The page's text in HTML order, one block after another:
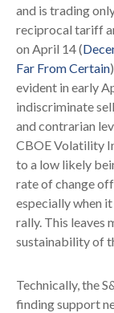
and is trading
reciprocal tariff
on April 14 (
Far From Certain
evident in early
indiscriminate
and contrarian
CBOE Volatility
to a low likely
rate of change
especially when
rally. This leaves
sustainability of
Technically, the
finding support